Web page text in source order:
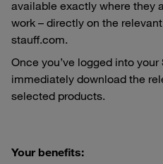
available exactly where they
work – directly on the
stauff.com.
Once you’ve logged into
immediately download the
selected products.
Your benefits: